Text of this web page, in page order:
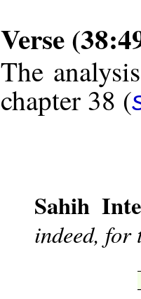
Verse
The
chapter 38 (
Sahih
indeed, for